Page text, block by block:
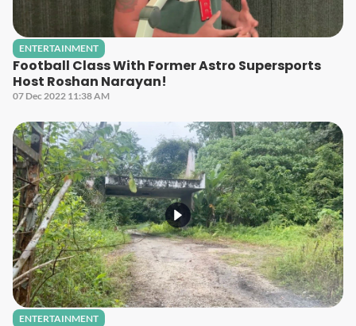
ENTERTAINMENT
Football Class With Former Astro Supersports
Host Roshan Narayan!
07 Dec 2022 11:38 AM
ENTERTAINMENT